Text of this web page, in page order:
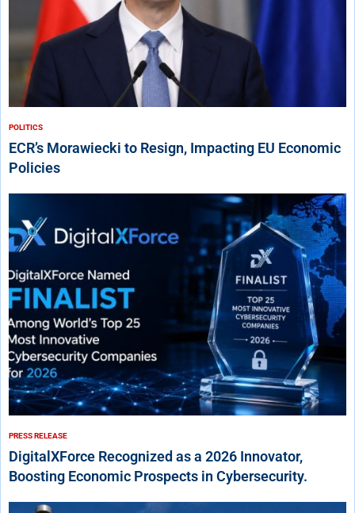
POLITICS
ECR’s Morawiecki to Resign, Impacting EU Economic
Policies
PRESS RELEASE
DigitalXForce Recognized as a 2026 Innovator,
Boosting Economic Prospects in Cybersecurity.